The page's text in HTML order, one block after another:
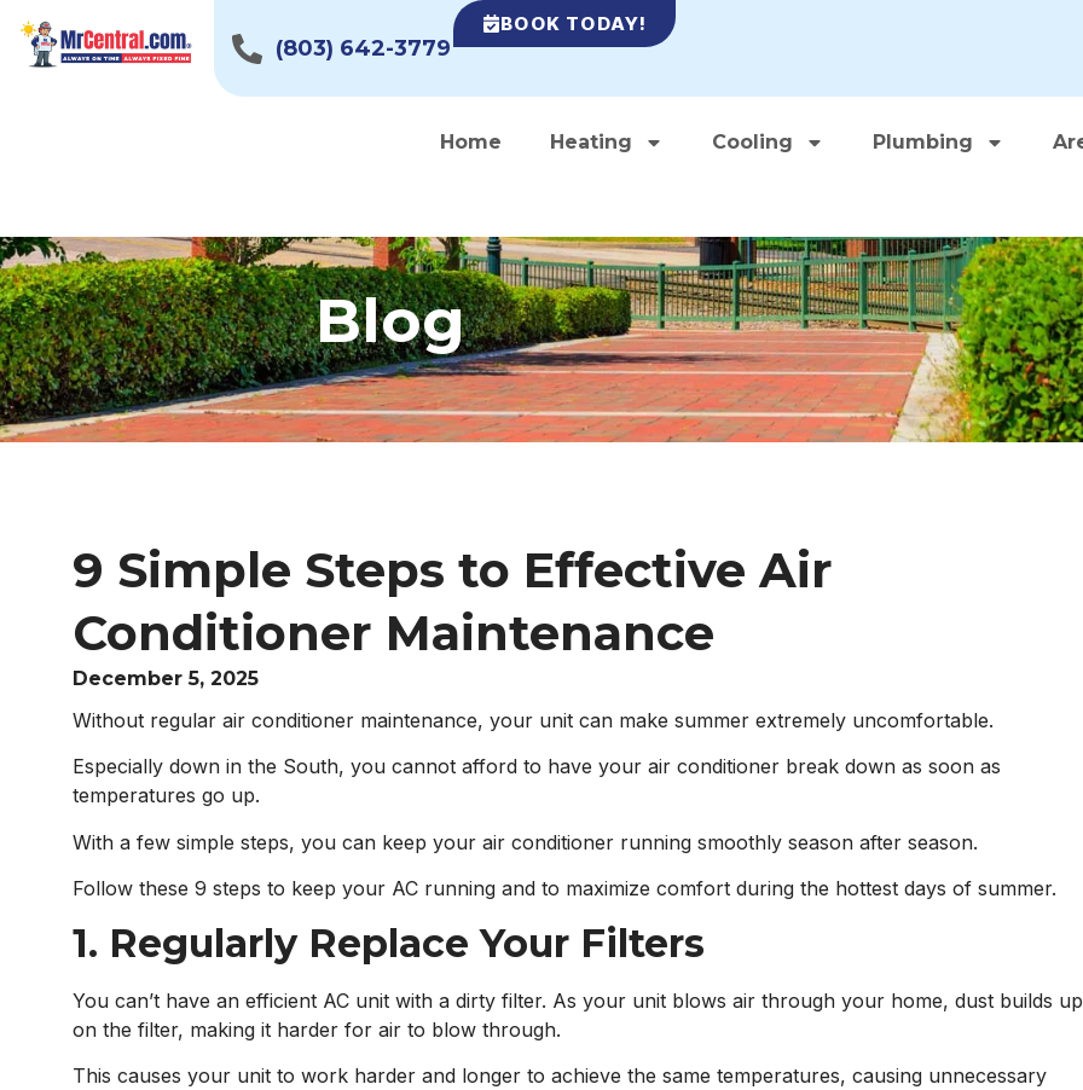
(803) 642-3779
BOOK TODAY!
Home Heating Cooling Plumbing
Blog
9 Simple Steps to Effective Air
Conditioner Maintenance
December 5, 2025
Without regular air conditioner maintenance, your unit can make summer extremely uncomfortable.
Especially down in the South, you cannot afford to have your air conditioner break down as soon as
temperatures go up.
With a few simple steps, you can keep your air conditioner running smoothly season after season.
Follow these 9 steps to keep your AC running and to maximize comfort during the hottest days of summer.
1. Regularly Replace Your Filters
You can’t have an efficient AC unit with a dirty filter. As your unit blows air through your home, dust builds up
on the filter, making it harder for air to blow through.
This causes your unit to work harder and longer to achieve the same temperatures, causing unnecessary